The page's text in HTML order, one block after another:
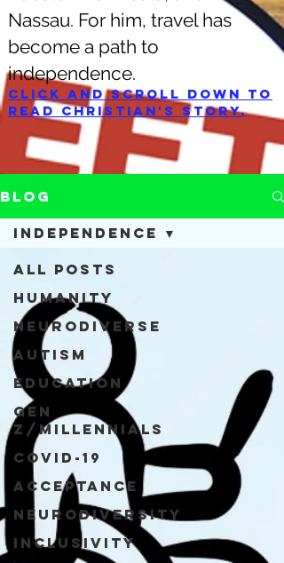
Nassau. For him, travel has
become a path to
independence.
Click and scroll down to
read Christian's story.
Blog
All Posts
Humanity
Neurodiverse
Autism
Education
Gen
Z/Millennials
COVID-19
Acceptance
Neurodiversity
Inclusivity
Independence